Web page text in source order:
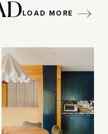
LOAD MORE